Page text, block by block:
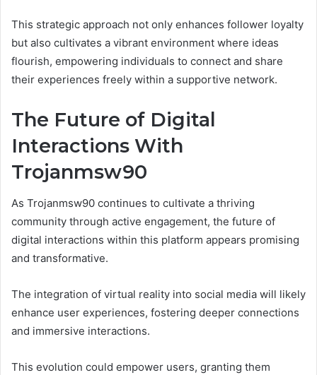
This strategic approach not only enhances follower loyalty
but also cultivates a vibrant environment where ideas
flourish, empowering individuals to connect and share
their experiences freely within a supportive network.
The Future of Digital
Interactions With
Trojanmsw90
As Trojanmsw90 continues to cultivate a thriving
community through active engagement, the future of
digital interactions within this platform appears promising
and transformative.
The integration of virtual reality into social media will likely
enhance user experiences, fostering deeper connections
and immersive interactions.
This evolution could empower users, granting them